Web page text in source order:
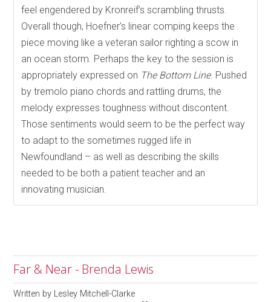
feel engendered by Kronreif’s scrambling thrusts.
Overall though, Hoefner’s linear comping keeps the
piece moving like a veteran sailor righting a scow in
an ocean storm. Perhaps the key to the session is
appropriately expressed on The Bottom Line. Pushed
by tremolo piano chords and rattling drums, the
melody expresses toughness without discontent.
Those sentiments would seem to be the perfect way
to adapt to the sometimes rugged life in
Newfoundland – as well as describing the skills
needed to be both a patient teacher and an
innovating musician.
Far & Near - Brenda Lewis
Written by Lesley Mitchell-Clarke